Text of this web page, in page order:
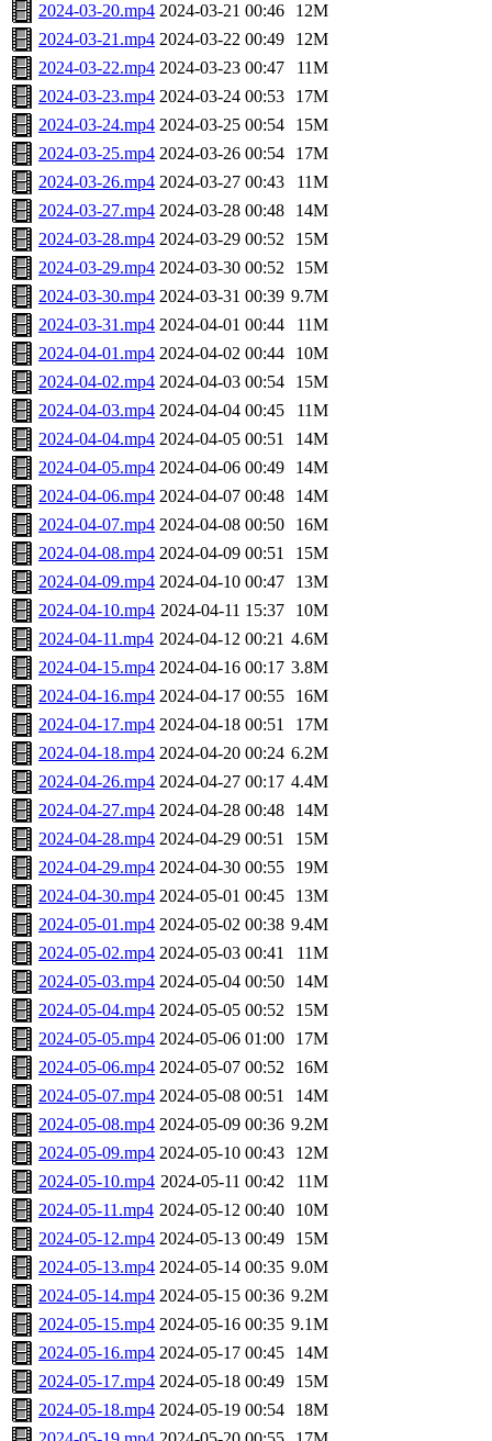
2024-03-20.mp4 2024-03-21 00:46
12M
2024-03-21.mp4 2024-03-22 00:49
12M
2024-03-22.mp4 2024-03-23 00:47
11M
2024-03-23.mp4 2024-03-24 00:53
17M
2024-03-24.mp4 2024-03-25 00:54
15M
2024-03-25.mp4 2024-03-26 00:54
17M
2024-03-26.mp4 2024-03-27 00:43
11M
2024-03-27.mp4 2024-03-28 00:48
14M
2024-03-28.mp4 2024-03-29 00:52
15M
2024-03-29.mp4 2024-03-30 00:52
15M
2024-03-30.mp4 2024-03-31 00:39 9.7M
2024-03-31.mp4 2024-04-01 00:44
11M
2024-04-01.mp4 2024-04-02 00:44
10M
2024-04-02.mp4 2024-04-03 00:54
15M
2024-04-03.mp4 2024-04-04 00:45
11M
2024-04-04.mp4 2024-04-05 00:51
14M
2024-04-05.mp4 2024-04-06 00:49
14M
2024-04-06.mp4 2024-04-07 00:48
14M
2024-04-07.mp4 2024-04-08 00:50
16M
2024-04-08.mp4 2024-04-09 00:51
15M
2024-04-09.mp4 2024-04-10 00:47
13M
2024-04-10.mp4 2024-04-11 15:37
10M
2024-04-11.mp4 2024-04-12 00:21 4.6M
2024-04-15.mp4 2024-04-16 00:17 3.8M
2024-04-16.mp4 2024-04-17 00:55
16M
2024-04-17.mp4 2024-04-18 00:51
17M
2024-04-18.mp4 2024-04-20 00:24 6.2M
2024-04-26.mp4 2024-04-27 00:17 4.4M
2024-04-27.mp4 2024-04-28 00:48
14M
2024-04-28.mp4 2024-04-29 00:51
15M
2024-04-29.mp4 2024-04-30 00:55
19M
2024-04-30.mp4 2024-05-01 00:45
13M
2024-05-01.mp4 2024-05-02 00:38 9.4M
2024-05-02.mp4 2024-05-03 00:41
11M
2024-05-03.mp4 2024-05-04 00:50
14M
2024-05-04.mp4 2024-05-05 00:52
15M
2024-05-05.mp4 2024-05-06 01:00
17M
2024-05-06.mp4 2024-05-07 00:52
16M
2024-05-07.mp4 2024-05-08 00:51
14M
2024-05-08.mp4 2024-05-09 00:36 9.2M
2024-05-09.mp4 2024-05-10 00:43
12M
2024-05-10.mp4 2024-05-11 00:42
11M
2024-05-11.mp4 2024-05-12 00:40
10M
2024-05-12.mp4 2024-05-13 00:49
15M
2024-05-13.mp4 2024-05-14 00:35 9.0M
2024-05-14.mp4 2024-05-15 00:36 9.2M
2024-05-15.mp4 2024-05-16 00:35 9.1M
2024-05-16.mp4 2024-05-17 00:45
14M
2024-05-17.mp4 2024-05-18 00:49
15M
2024-05-18.mp4 2024-05-19 00:54
18M